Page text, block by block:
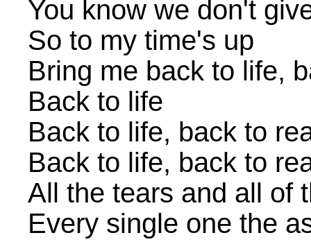
You know we don't
So to my time's up
Bring me back to life,
Back to life
Back to life, back to
Back to life, back to
All the tears and all of
Every single one the